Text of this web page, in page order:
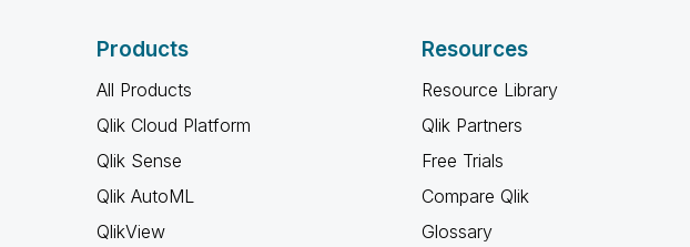
Products
All Products
Qlik Cloud Platform
Qlik Sense
Qlik AutoML
QlikView
Resources
Resource Library
Qlik Partners
Free Trials
Compare Qlik
Glossary